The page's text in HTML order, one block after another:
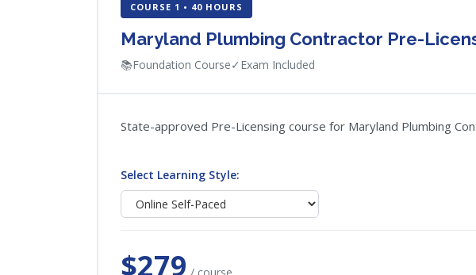
COURSE 1 • 40 HOURS
Maryland Plumbing Contractor Pre-
📚Foundation Course✓ Exam Included
State-approved Pre-Licensing course for Maryland Plumbing
Select Learning Style:
$279 / course